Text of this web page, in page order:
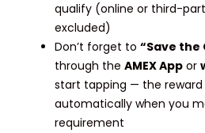
qualify (online or third-
excluded)
Don’t forget to“Save the
through theAMEX App or
start tapping — the reward
automatically when you
requirement